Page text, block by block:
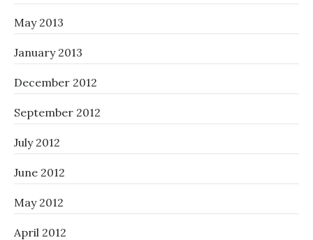
May 2013
January 2013
December 2012
September 2012
July 2012
June 2012
May 2012
April 2012